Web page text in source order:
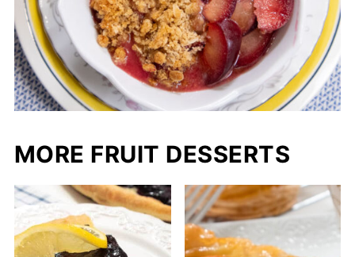
The Italian prune plum has a very short
season in late August or early September
close to the end of the plum season.
MORE FRUIT DESSERTS